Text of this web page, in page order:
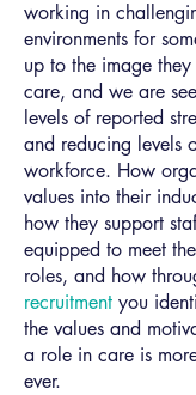
working in
environments for
up to the image
care, and we are
levels of reported
and reducing levels
workforce. How
values into their
how they support
equipped to meet
roles, and how
recruitment you
the values and
a role in care is
ever.